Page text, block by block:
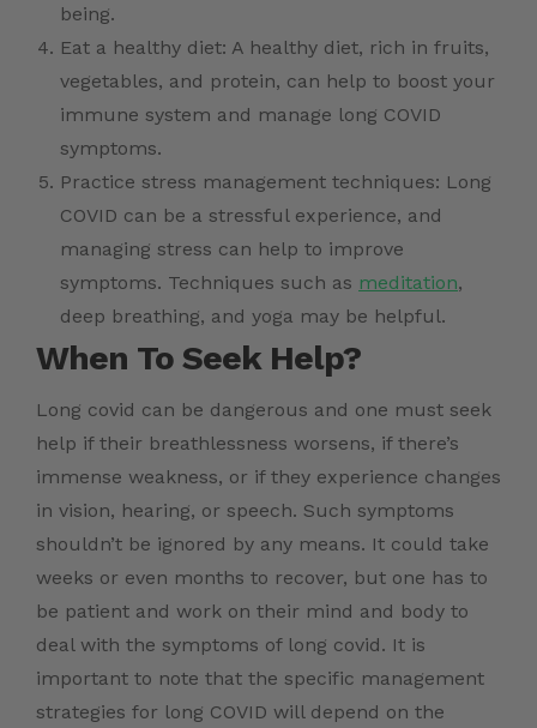
being.
Eat a healthy diet: A healthy diet, rich in fruits,
vegetables, and protein, can help to boost your
immune system and manage long COVID
symptoms.
Practice stress management techniques: Long
COVID can be a stressful experience, and
managing stress can help to improve
symptoms. Techniques such as meditation,
deep breathing, and yoga may be helpful.
When To Seek Help?
Long covid can be dangerous and one must seek
help if their breathlessness worsens, if there’s
immense weakness, or if they experience changes
in vision, hearing, or speech. Such symptoms
shouldn’t be ignored by any means. It could take
weeks or even months to recover, but one has to
be patient and work on their mind and body to
deal with the symptoms of long covid. It is
important to note that the specific management
strategies for long COVID will depend on the